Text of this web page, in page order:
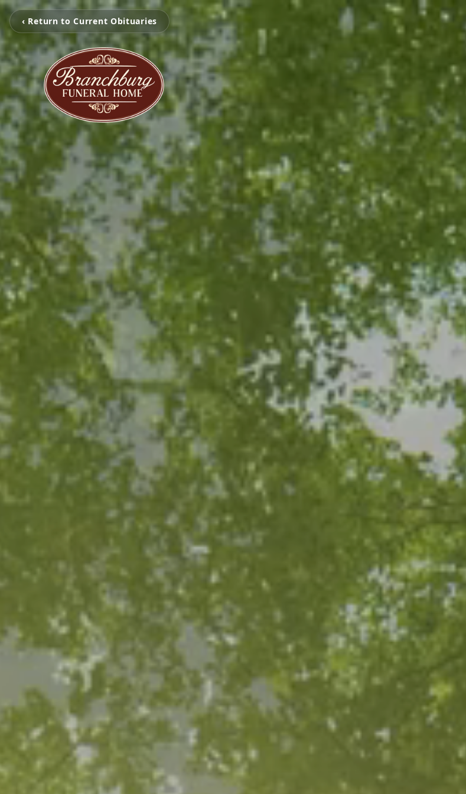
‹ Return to Current Obituaries